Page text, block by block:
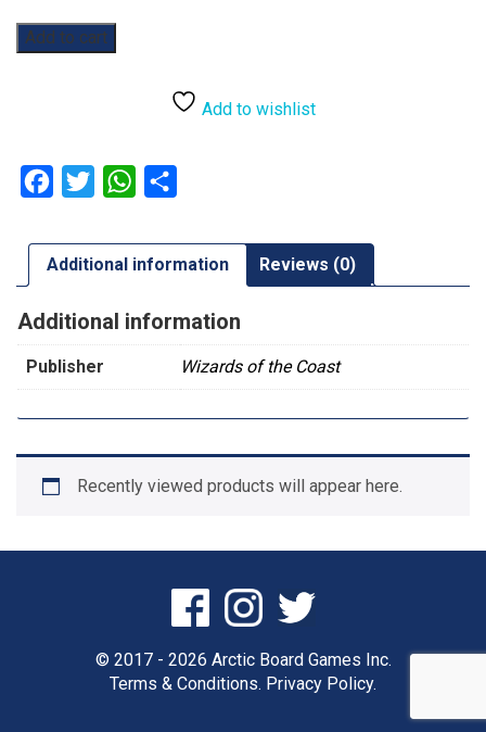
Dungeons
&
Cover
quantity
Add to cart
Add to wishlist
Facebook
Twitter WhatsApp
Additional information Reviews (0)
Additional information
Publisher Wizards of the Coast
Recently viewed products will appear here.
© 2017 - 2026 Arctic Board Games Inc.
Terms & Conditions. Privacy Policy.